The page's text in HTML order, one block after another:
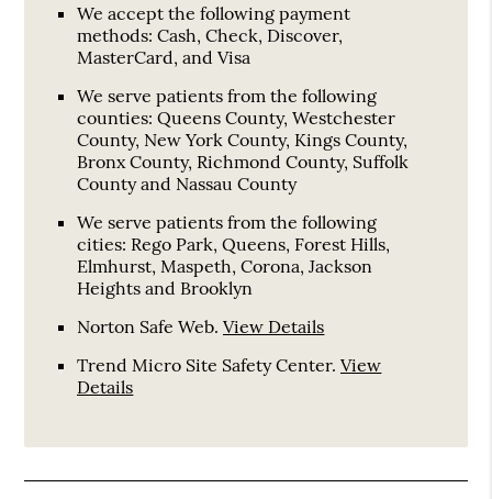
We accept the following payment
methods: Cash, Check, Discover,
MasterCard, and Visa
We serve patients from the following
counties: Queens County, Westchester
County, New York County, Kings County,
Bronx County, Richmond County, Suffolk
County and Nassau County
We serve patients from the following
cities: Rego Park, Queens, Forest Hills,
Elmhurst, Maspeth, Corona, Jackson
Heights and Brooklyn
Norton Safe Web.View Details
Trend Micro Site Safety Center.View
Details